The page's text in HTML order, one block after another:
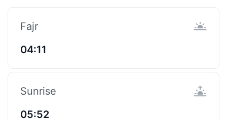
Fajr
04:11
Sunrise
05:52